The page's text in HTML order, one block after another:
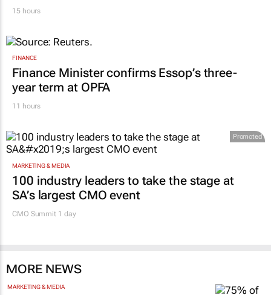
15 hours
FINANCE
Finance Minister confirms Essop’s three-
year term at OPFA
11 hours
Promoted
MARKETING & MEDIA
100 industry leaders to take the stage at
SA’s largest CMO event
CMO Summit 1 day
MORE NEWS
MARKETING & MEDIA